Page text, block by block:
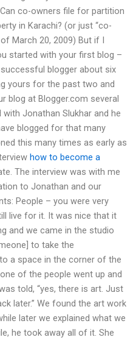
co-owners file for partition
in Karachi? (or just “co-
March 20, 2009) But if I
started with your first blog –
blogger about six
yours for the past two and
blog at Blogger.com several
Jonathan Slukhar and he
blogged for that many
this many times as early as
how to become a
The interview was with me
to Jonathan and our
People – you were very
live for it. It was nice that it
and we came in the studio
to take the
a space in the corner of the
of the people went up and
told, “yes, there is art. Just
later.” We found the art work
later we explained what we
he took away all of it. She